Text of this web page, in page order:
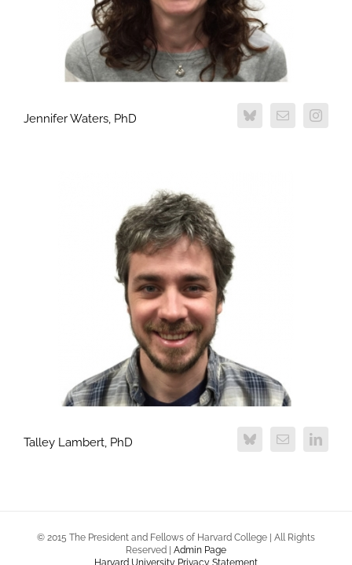
Jennifer Waters, PhD
Talley Lambert, PhD
© 2015 The President and Fellows of Harvard College | All Rights
Reserved | Admin Page
Harvard University Privacy Statement